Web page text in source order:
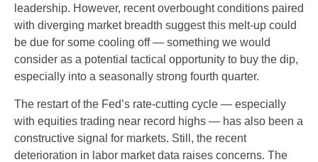
leadership. However, recent overbought conditions paired
with diverging market breadth suggest this melt-up could
be due for some cooling off — something we would
consider as a potential tactical opportunity to buy the dip,
especially into a seasonally strong fourth quarter.
The restart of the Fed’s rate-cutting cycle — especially
with equities trading near record highs — has also been a
constructive signal for markets. Still, the recent
deterioration in labor market data raises concerns. The